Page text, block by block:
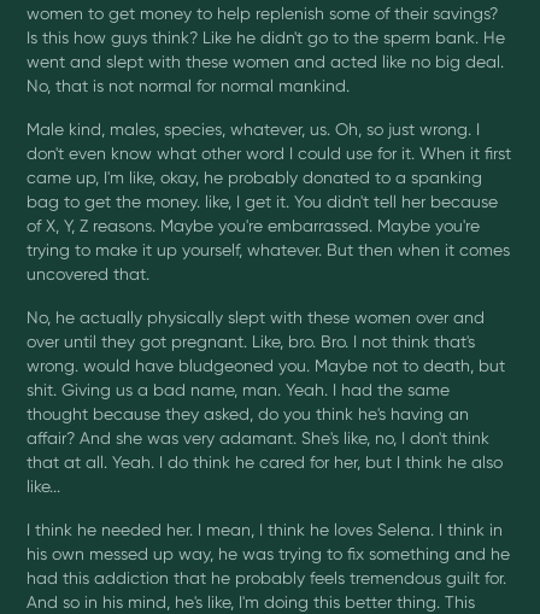
women to get money to help replenish some of their savings?
Is this how guys think? Like he didn't go to the sperm bank. He
went and slept with these women and acted like no big deal.
No, that is not normal for normal mankind.
Male kind, males, species, whatever, us. Oh, so just wrong. I
don't even know what other word I could use for it. When it first
came up, I'm like, okay, he probably donated to a spanking
bag to get the money. like, I get it. You didn't tell her because
of X, Y, Z reasons. Maybe you're embarrassed. Maybe you're
trying to make it up yourself, whatever. But then when it comes
uncovered that.
No, he actually physically slept with these women over and
over until they got pregnant. Like, bro. Bro. I not think that's
wrong. would have bludgeoned you. Maybe not to death, but
shit. Giving us a bad name, man. Yeah. I had the same
thought because they asked, do you think he's having an
affair? And she was very adamant. She's like, no, I don't think
that at all. Yeah. I do think he cared for her, but I think he also
like...
I think he needed her. I mean, I think he loves Selena. I think in
his own messed up way, he was trying to fix something and he
had this addiction that he probably feels tremendous guilt for.
And so in his mind, he's like, I'm doing this better thing. This